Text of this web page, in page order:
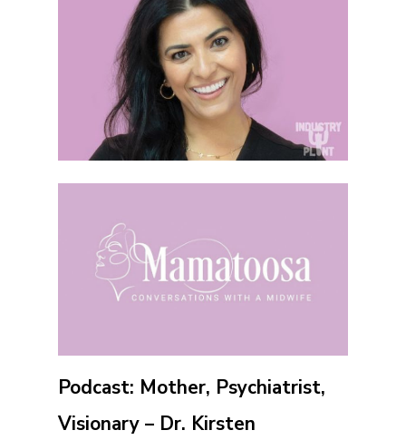
Podcast: Mother, Psychiatrist,
Visionary – Dr. Kirsten